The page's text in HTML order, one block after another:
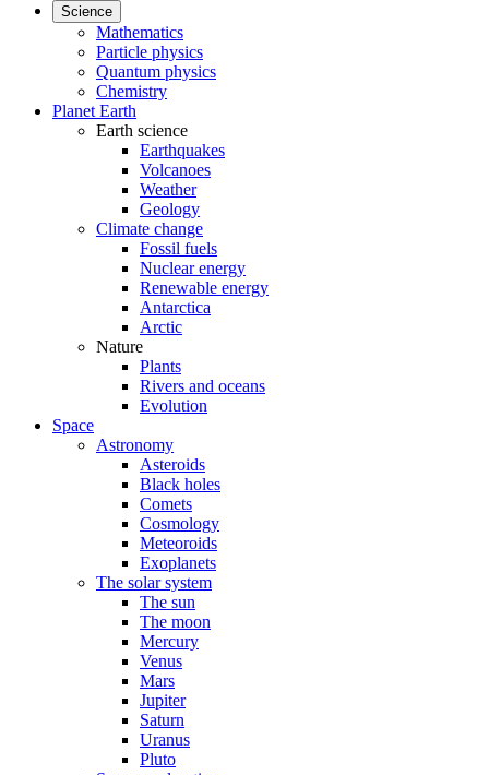
Science
Mathematics
Particle physics
Quantum physics
Chemistry
Planet Earth
Earth science
Earthquakes
Volcanoes
Weather
Geology
Climate change
Fossil fuels
Nuclear energy
Renewable energy
Antarctica
Arctic
Nature
Plants
Rivers and oceans
Evolution
Space
Astronomy
Asteroids
Black holes
Comets
Cosmology
Meteoroids
Exoplanets
The solar system
The sun
The moon
Mercury
Venus
Mars
Jupiter
Saturn
Uranus
Pluto